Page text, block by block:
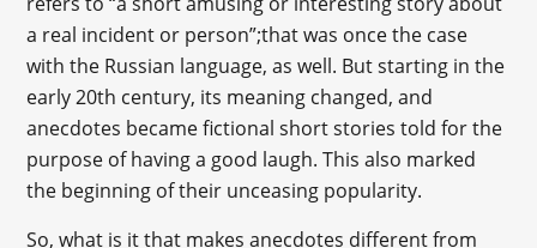
a real incident or person”;that was once the case
with the Russian language, as well. But starting in the
early 20th century, its meaning changed, and
anecdotes became fictional short stories told for the
purpose of having a good laugh. This also marked
the beginning of their unceasing popularity.
So, what is it that makes anecdotes different from